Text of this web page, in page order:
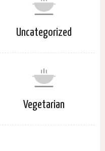
Uncategorized
Vegetarian